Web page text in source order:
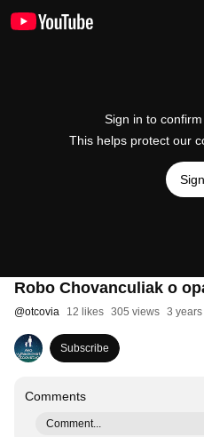
Sign in to
This helps protect our
Robo Chovanculiak o
@otcovia 12 likes 305 views 3 years
Subscribe
Comments
Comment...